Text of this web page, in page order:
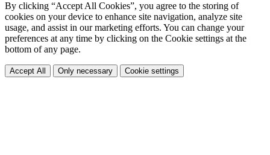
By clicking “Accept All Cookies”, you agree to the storing of
cookies on your device to enhance site navigation, analyze site
usage, and assist in our marketing efforts. You can change your
preferences at any time by clicking on the Cookie settings at the
bottom of any page.
Accept All Only necessary Cookie settings